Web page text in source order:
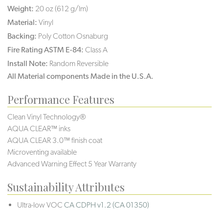
Weight: 20 oz (612 g/lm)
Material: Vinyl
Backing: Poly Cotton Osnaburg
Fire Rating ASTM E-84: Class A
Install Note: Random Reversible
All Material components Made in the U.S.A.
Performance Features
Clean Vinyl Technology®️️️️
AQUA CLEAR™ inks
AQUA CLEAR 3.0™ finish coat
Microventing available
Advanced Warning Effect 5 Year Warranty
Sustainability Attributes
Ultra-low VOC CA CDPH v1.2 (CA 01350)